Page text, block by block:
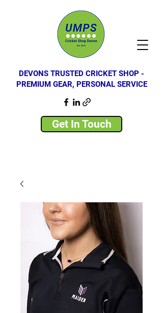
DEVONS TRUSTED CRICKET SHOP -
PREMIUM GEAR, PERSONAL SERVICE
Get In Touch